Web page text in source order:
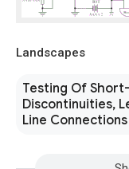
Landscapes
Testing Of
Discontinuities,
Line Connections